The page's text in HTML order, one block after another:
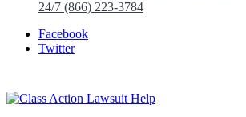
24/7 (866) 223-3784
Facebook
Twitter